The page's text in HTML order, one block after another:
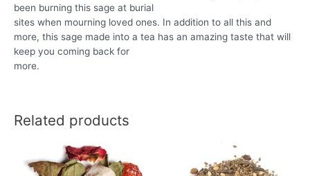
been burning this sage at burial
sites when mourning loved ones. In addition to all this and
more, this sage made into a tea has an amazing taste that will
keep you coming back for
more.
Related products